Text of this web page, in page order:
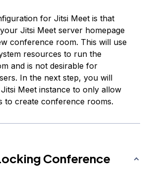
for Jitsi Meet is that
Jitsi Meet server homepage
conference room. This will use
resources to run the
and is not desirable for
In the next step, you will
Meet instance to only allow
to create conference rooms.
Conference